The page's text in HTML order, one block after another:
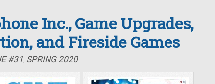
Inc., Game Upgrades,
and Fireside Games
#31, SPRING 2020